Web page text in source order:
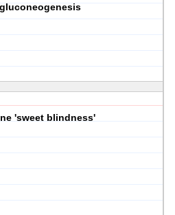
'sweet blindness'